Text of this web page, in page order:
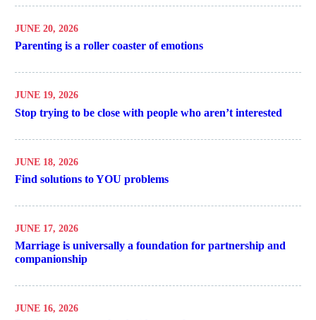
JUNE 20, 2026
Parenting is a roller coaster of emotions
JUNE 19, 2026
Stop trying to be close with people who aren’t interested
JUNE 18, 2026
Find solutions to YOU problems
JUNE 17, 2026
Marriage is universally a foundation for partnership and
companionship
JUNE 16, 2026